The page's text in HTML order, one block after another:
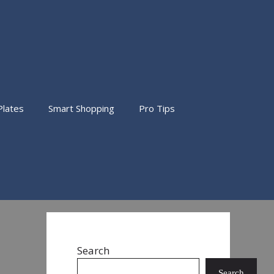
Smart Shopping Pro Tips
Search